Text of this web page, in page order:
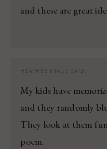
and these are great
HEATHER KRAUS SAID:
My kids have
and they randomly
They look at them
poem.